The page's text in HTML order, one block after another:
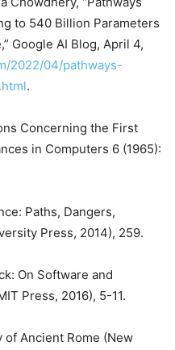
to 540 Billion Parameters
Google AI Blog, April 4,
2022/04/pathways-
.
Concerning the First
in Computers 6 (1965):
Paths, Dangers,
Press, 2014), 259.
On Software and
Press, 2016), 5-11.
of Ancient Rome (New